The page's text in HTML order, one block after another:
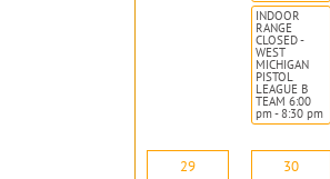
INDOOR
RANGE
CLOSED -
WEST
MICHIGAN
PISTOL
LEAGUE B
TEAM 6:00
pm - 8:30 pm
29 30